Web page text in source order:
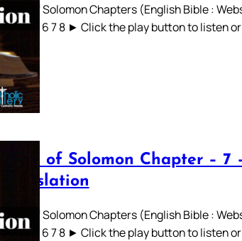
Song of Solomon Chapters (English Bible :
1 2 3 4 5 6 7 8 ► Click the play button to listen
Song of Solomon Chapter – 7
Translation
Song of Solomon Chapters (English Bible :
1 2 3 4 5 6 7 8 ► Click the play button to listen